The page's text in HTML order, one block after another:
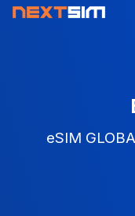
eSIM